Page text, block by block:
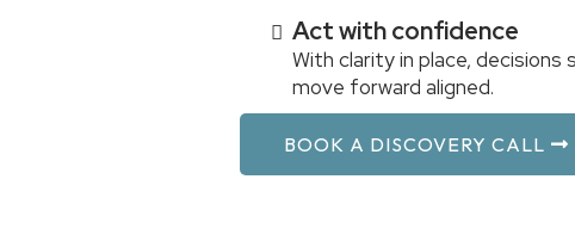
Act with confidence
With clarity in place,
move forward aligned.
BOOK A DISCOVERY CALL